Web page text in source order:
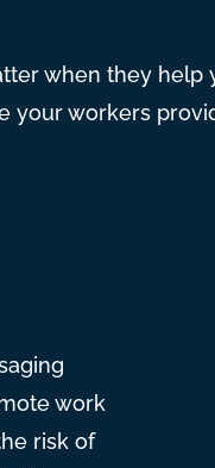
when they help
your workers
work
risk of